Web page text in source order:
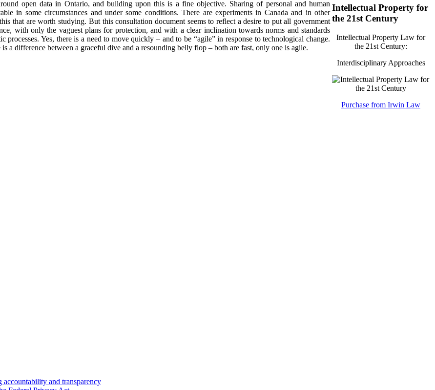
open data in Ontario, and building upon this is a fine objective. Sharing of personal and human
in some circumstances and under some conditions. There are experiments in Canada and in other
that are worth studying. But this consultation document seems to reflect a desire to put all government
with only the vaguest plans for protection, and with a clear inclination towards norms and standards
processes. Yes, there is a need to move quickly – and to be “agile” in response to technological change.
a difference between a graceful dive and a resounding belly flop – both are fast, only one is agile.
and transparency
Intellectual Property for
the 21st Century
Intellectual Property Law for
the 21st Century:
Interdisciplinary Approaches
Purchase from Irwin Law